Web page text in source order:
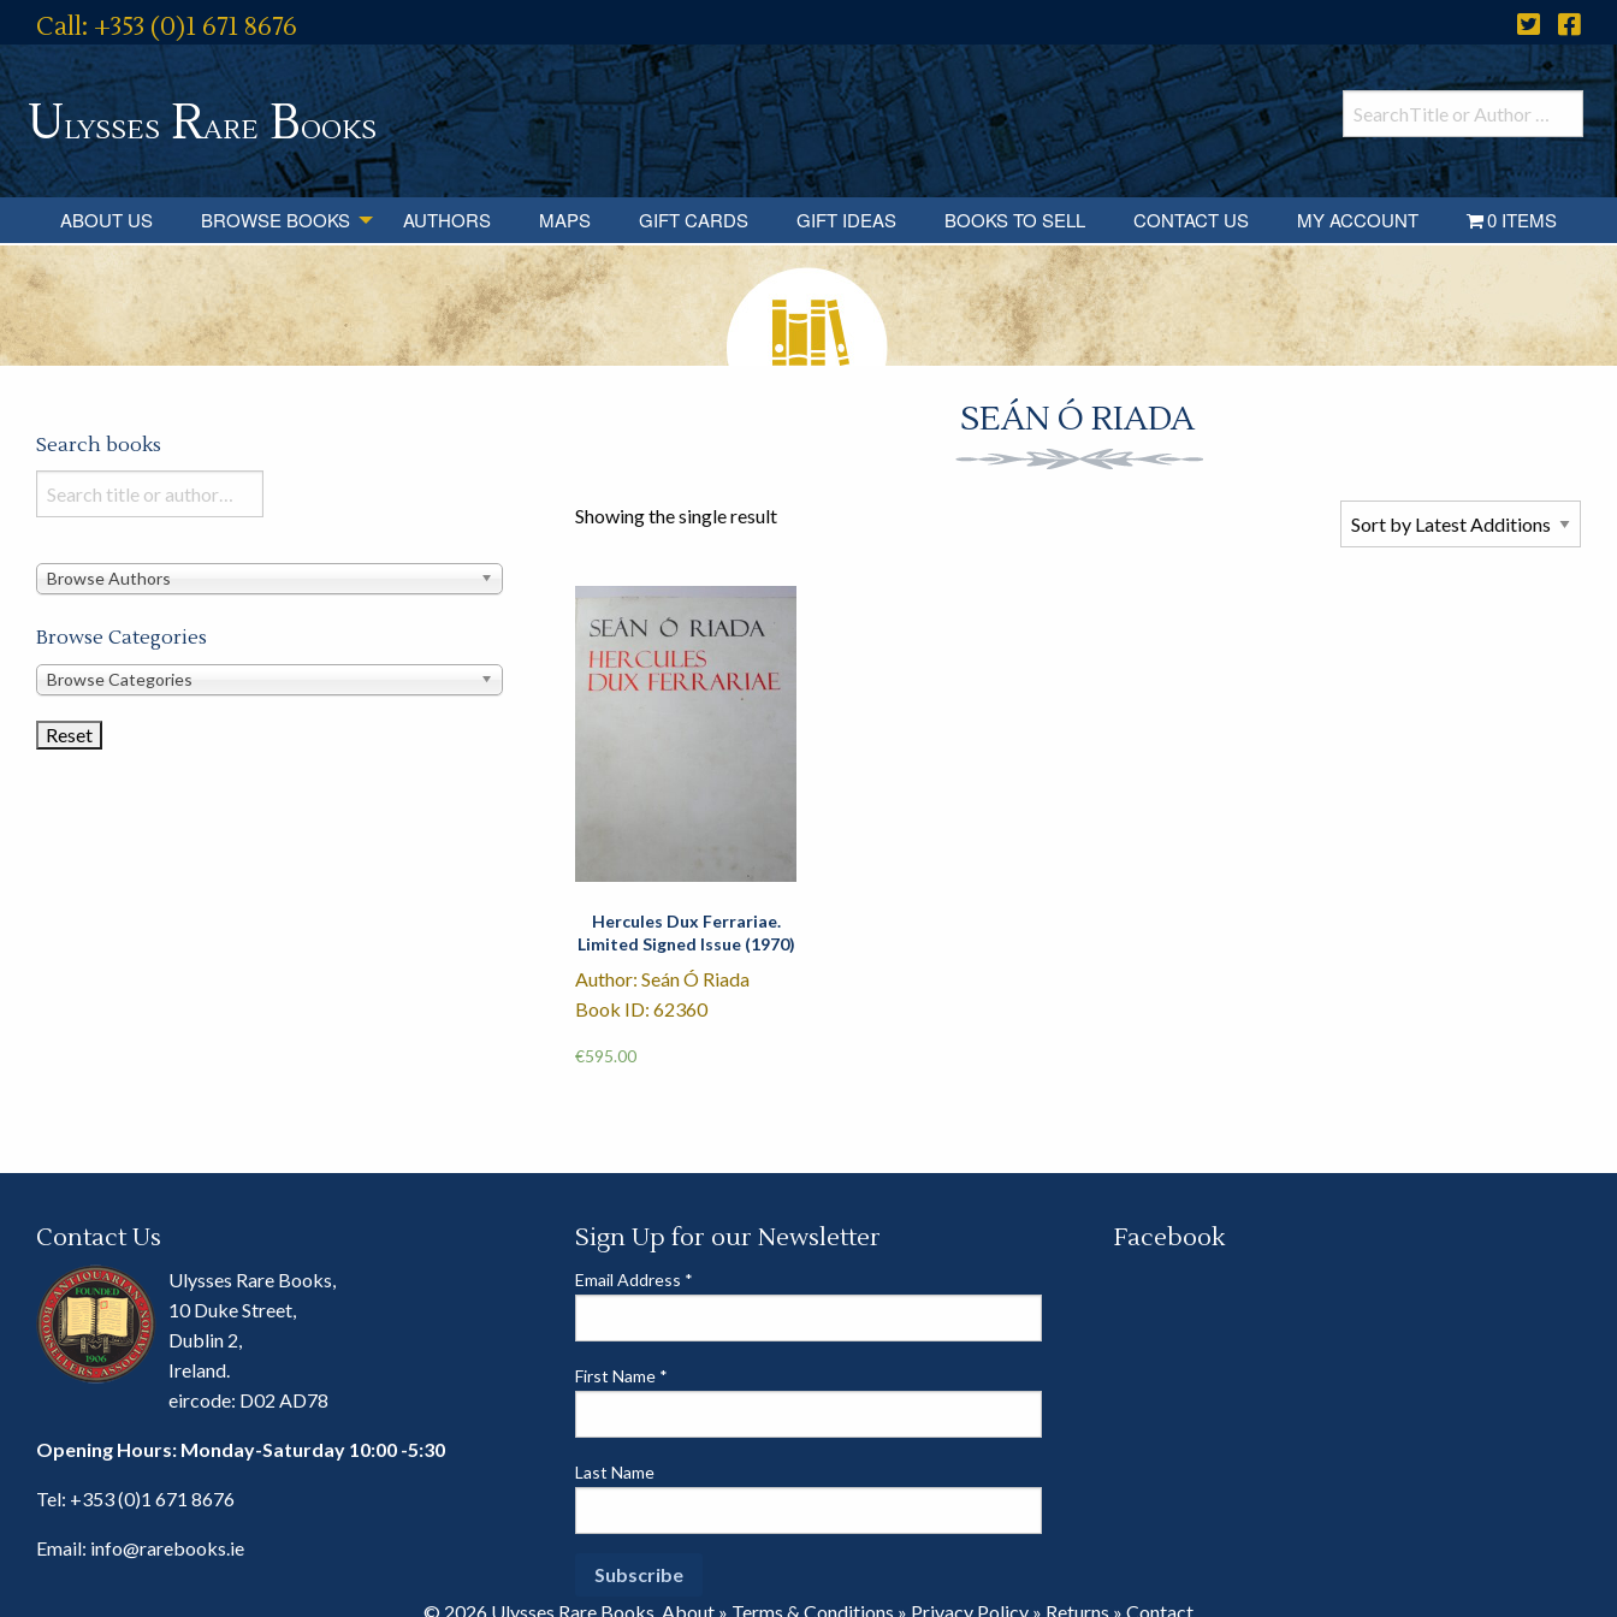
Call: +353 (0)1 671 8676
Ulysses RareBooks
ABOUT US BROWSE BOOKS AUTHORS MAPS GIFT CARDS GIFT IDEAS BOOKS TO SELL CONTACT US MY ACCOUNT 0 ITEMS
SEÁN Ó RIADA
Showing the single result
Hercules Dux Ferrariae.
Limited Signed Issue (1970)
Author: Seán Ó Riada
Book ID: 62360
€595.00
Search books
Search
books
this
Browse Authors
Browse Categories
Browse
Categories
Browse Categories
Contact Us
Ulysses Rare Books,
10 Duke Street,
Dublin 2,
Ireland.
eircode: D02 AD78
Opening Hours: Monday-Saturday 10:00 -5:30
Tel: +353 (0)1 671 8676
Email: info@rarebooks.ie
Sign Up for our Newsletter
Email Address *
First Name *
Last Name
Facebook
© 2026 Ulysses Rare Books. About » Terms & Conditions » Privacy Policy » Returns » Contact